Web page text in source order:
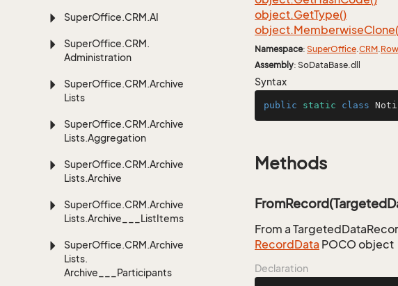
SuperOffice.CRM.AI
SuperOffice.CRM.
Administration
SuperOffice.CRM.Archive
Lists
SuperOffice.CRM.Archive
Lists.Aggregation
SuperOffice.CRM.Archive
Lists.Archive
SuperOffice.CRM.Archive
Lists.Archive___ListItems
SuperOffice.CRM.Archive
Lists.
Archive___Participants
object.GetType()
object.Memberwise
Namespace: SuperOffice.CRM.
Assembly: SoDataBase.dll
Syntax
public static class
Methods
From a
RecordData POCO object
Declaration